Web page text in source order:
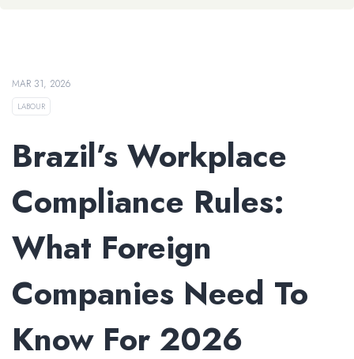
MAR 31, 2026
LABOUR
Brazil’s Workplace
Compliance Rules:
What Foreign
Companies Need To
Know For 2026